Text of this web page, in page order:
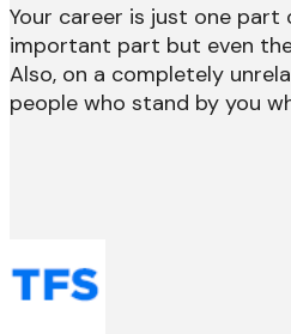
Your career is just one part
important part but even
Also, on a completely
people who stand by you